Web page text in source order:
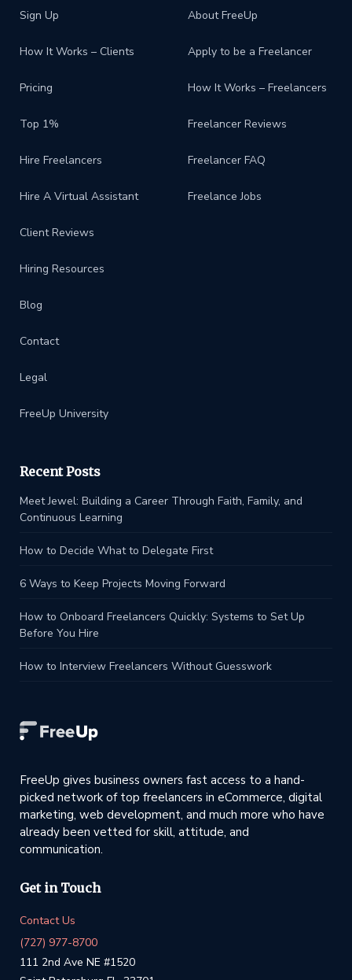
Sign Up
How It Works – Clients
Pricing
Top 1%
Hire Freelancers
Hire A Virtual Assistant
Client Reviews
Hiring Resources
Blog
Contact
Legal
FreeUp University
About FreeUp
Apply to be a Freelancer
How It Works – Freelancers
Freelancer Reviews
Freelancer FAQ
Freelance Jobs
Recent Posts
Meet Jewel: Building a Career Through Faith, Family, and
Continuous Learning
How to Decide What to Delegate First
6 Ways to Keep Projects Moving Forward
How to Onboard Freelancers Quickly: Systems to Set Up
Before You Hire
How to Interview Freelancers Without Guesswork
FreeUp gives business owners fast access to a hand-
picked network of top freelancers in eCommerce, digital
marketing, web development, and much more who have
already been vetted for skill, attitude, and
communication.
Get in Touch
Contact Us
(727) 977-8700
111 2nd Ave NE #1520